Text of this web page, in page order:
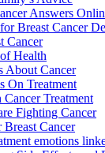
Answers
Breast Cancer
Cancer
Health
About Cancer
On Treatment
Treatment
Fighting Cancer
Cancer
emotions